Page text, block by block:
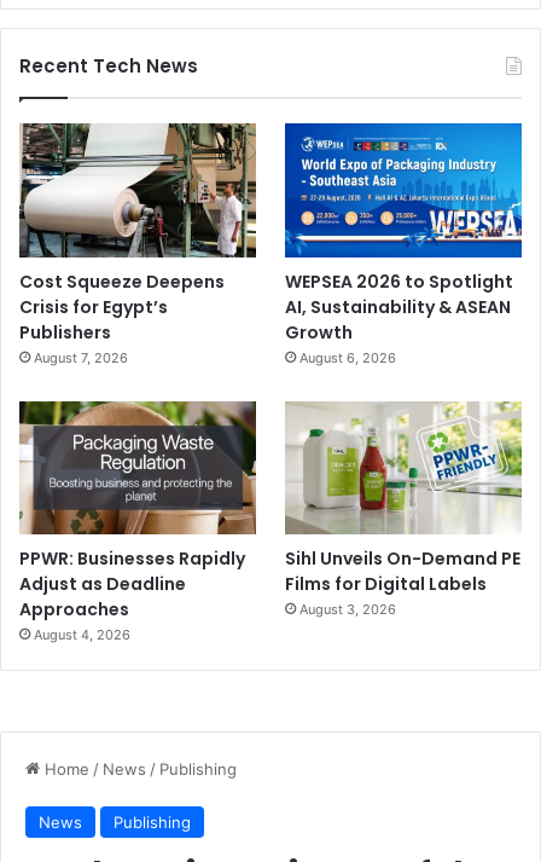
Recent Tech News
Cost Squeeze Deepens
Crisis for Egypt’s
Publishers
August 7, 2026
WEPSEA 2026 to Spotlight
AI, Sustainability & ASEAN
Growth
August 6, 2026
PPWR: Businesses Rapidly
Adjust as Deadline
Approaches
August 4, 2026
Sihl Unveils On-Demand PE
Films for Digital Labels
August 3, 2026